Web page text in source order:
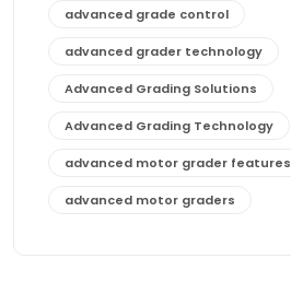
advanced grade control
advanced grader technology
Advanced Grading Solutions
Advanced Grading Technology
advanced motor grader features
advanced motor graders